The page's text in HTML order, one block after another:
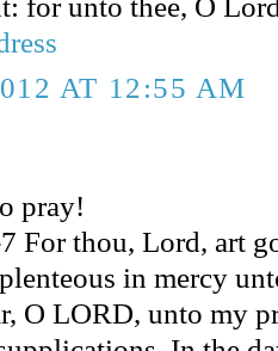
AT 12:55 AM
pray!
For thou, Lord, art
in mercy
O LORD, unto my